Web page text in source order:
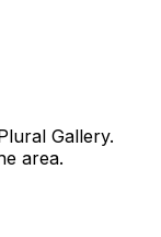
Gallery.
area.